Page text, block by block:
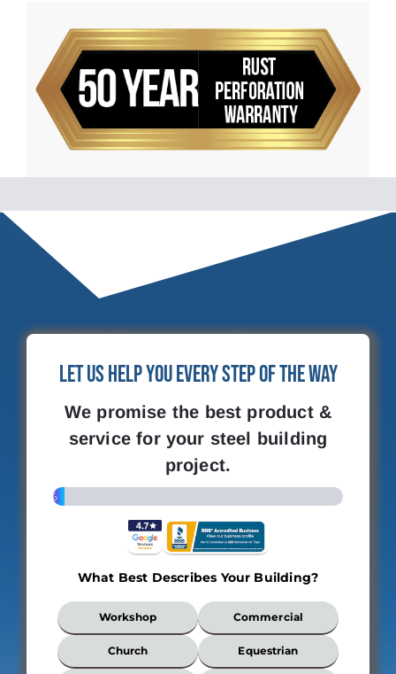
Let Us Help You Every Step of the Way
We promise the best product &
service for your steel building
project.
4%
What Best Describes Your Building?
What
Best
Describes
Your
Workshop Commercial
Church Equestrian